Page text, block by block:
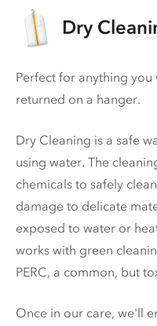
Dry
Perfect for anything you
returned on a hanger.
Dry Cleaning is a safe
using water. The
chemicals to safely
damage to delicate
exposed to water or
works with green
PERC, a common, but
Once in our care, we'll